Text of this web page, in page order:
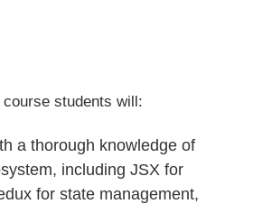
students will:
a thorough knowledge of
including JSX for
for state management,